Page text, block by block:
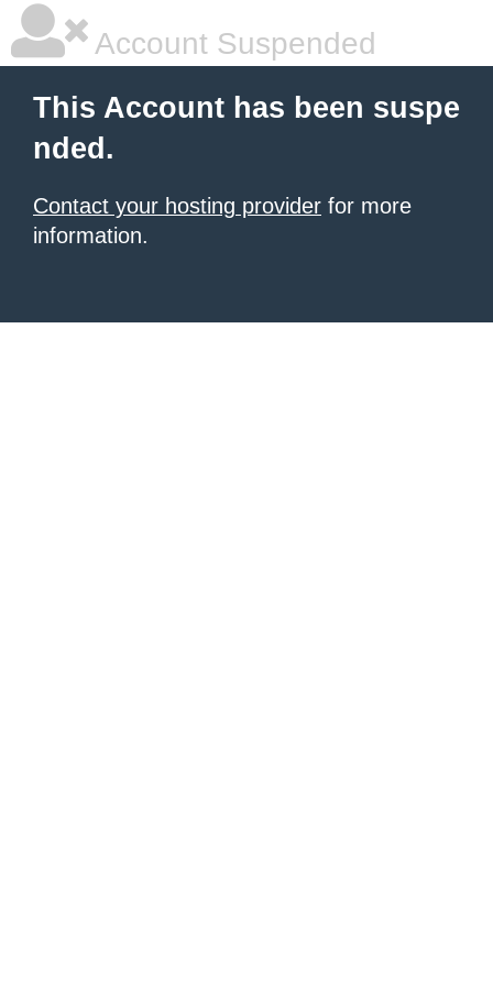
Account Suspended
This Account has been suspe
nded.
Contact your hosting provider for more
information.